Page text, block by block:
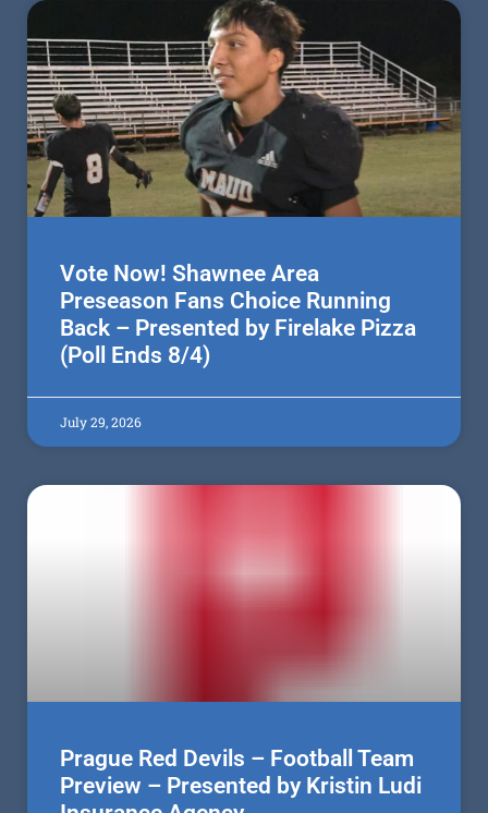
Vote Now! Shawnee Area
Preseason Fans Choice Running
Back – Presented by Firelake Pizza
(Poll Ends 8/4)
July 29, 2026
Prague Red Devils – Football Team
Preview – Presented by Kristin Ludi